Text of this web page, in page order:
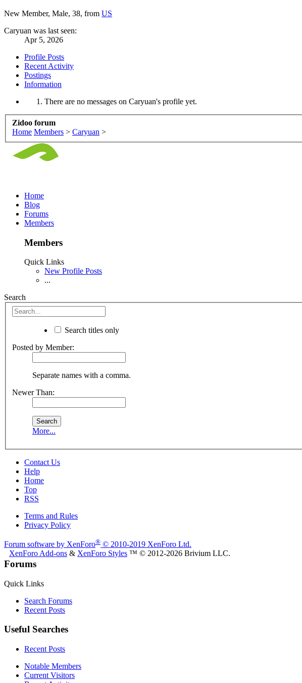
New Member, Male, 38, from US
Caryuan was last seen:
Apr 5, 2026
Profile Posts
Recent Activity
Postings
Information
There are no messages on Caryuan's profile yet.
Zidoo forum
Home Members > Caryuan >
Home
Blog
Forums
Members
Members
Quick Links
New Profile Posts
...
Search
Search titles only
Posted by Member:
Separate names with a comma.
Newer Than:
More...
Contact Us
Help
Home
Top
RSS
Terms and Rules
Privacy Policy
Forum software by XenForo® © 2010-2019 XenForo Ltd.
XenForo Add-ons & XenForo Styles ™ © 2012-2026 Brivium LLC.
Forums
Quick Links
Search Forums
Recent Posts
Useful Searches
Recent Posts
Notable Members
Current Visitors